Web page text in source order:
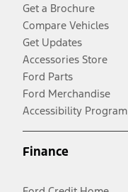
Get a Brochure
Compare Vehicles
Get Updates
Accessories Store
Ford Parts
Ford Merchandise
Accessibility Program
Finance